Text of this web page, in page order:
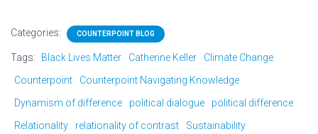
Categories: COUNTERPOINT BLOG
Tags: Black Lives Matter Catherine Keller
Climate Change
Counterpoint
Counterpoint Navigating Knowledge
Dynamism of difference
political dialogue
political difference
Relationality
relationality of contrast
Sustainability